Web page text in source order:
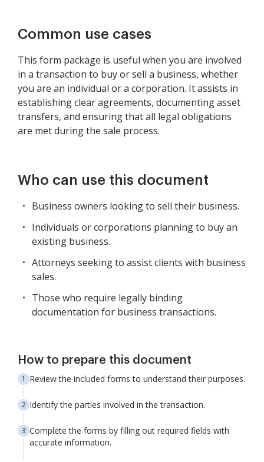
Common use cases
This form package is useful when you are involved
in a transaction to buy or sell a business, whether
you are an individual or a corporation. It assists in
establishing clear agreements, documenting asset
transfers, and ensuring that all legal obligations
are met during the sale process.
Who can use this document
Business owners looking to sell their business.
Individuals or corporations planning to buy an
existing business.
Attorneys seeking to assist clients with business
sales.
Those who require legally binding
documentation for business transactions.
How to prepare this document
Review the included forms to understand their purposes.
Identify the parties involved in the transaction.
Complete the forms by filling out required fields with
accurate information.